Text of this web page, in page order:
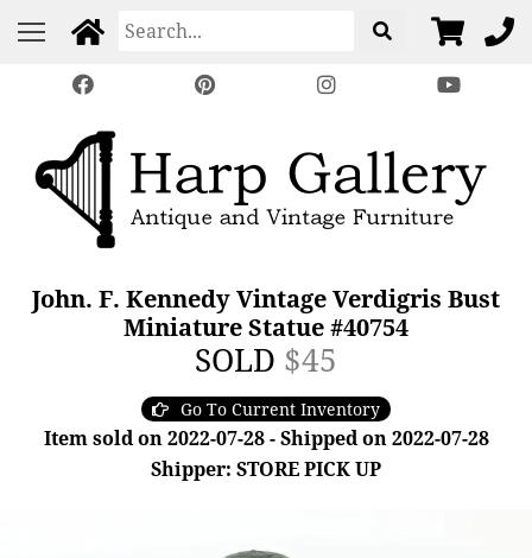
John. F. Kennedy Vintage Verdigris Bust
Miniature Statue #40754
SOLD $45
Go To Current Inventory
Item sold on 2022-07-28 - Shipped on 2022-07-28
Shipper: STORE PICK UP